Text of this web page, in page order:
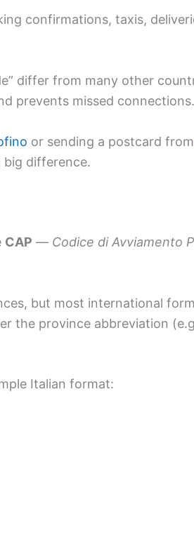
confirmations, taxis,
differ from many other
prevents missed connections.
or sending a postcard from
big difference.
CAP — Codice di Avviamento
but most international
the province abbreviation
Italian format: